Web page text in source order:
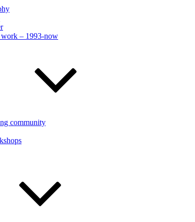
– 1993-now
community